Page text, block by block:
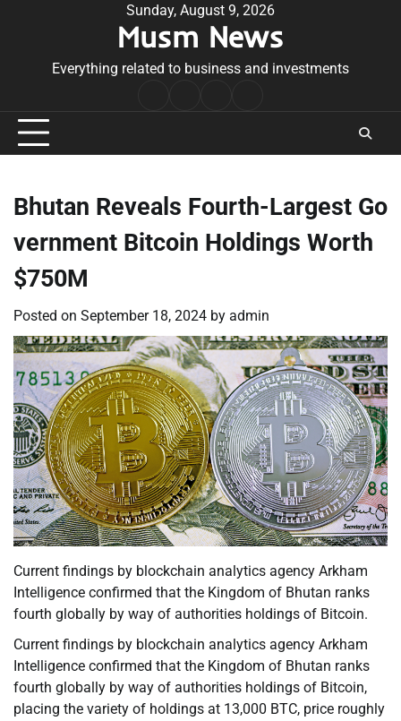
Sunday, August 9, 2026
Musm News
Everything related to business and investments
Conditions
Bhutan Reveals Fourth-Largest Go
vernment Bitcoin Holdings Worth
$750M
Posted on September 18, 2024 by admin
Current findings by blockchain analytics agency Arkham
Intelligence confirmed that the Kingdom of Bhutan ranks
fourth globally by way of authorities holdings of Bitcoin.
Current findings by blockchain analytics agency Arkham
Intelligence confirmed that the Kingdom of Bhutan ranks
fourth globally by way of authorities holdings of Bitcoin,
placing the variety of holdings at 13,000 BTC, price roughly